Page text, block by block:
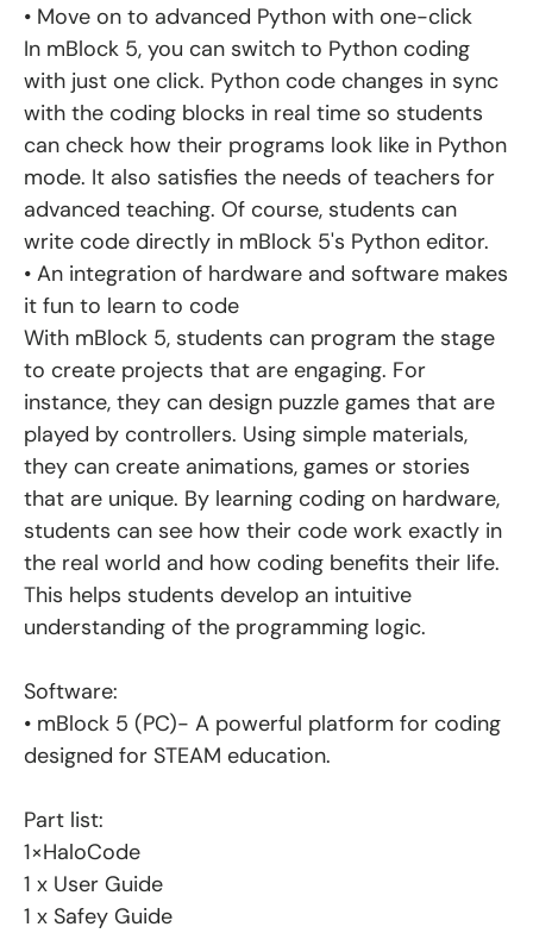
• Move on to advanced Python with one-click
In mBlock 5, you can switch to Python coding
with just one click. Python code changes in sync
with the coding blocks in real time so students
can check how their programs look like in Python
mode. It also satisfies the needs of teachers for
advanced teaching. Of course, students can
write code directly in mBlock 5's Python editor.
• An integration of hardware and software makes
it fun to learn to code
With mBlock 5, students can program the stage
to create projects that are engaging. For
instance, they can design puzzle games that are
played by controllers. Using simple materials,
they can create animations, games or stories
that are unique. By learning coding on hardware,
students can see how their code work exactly in
the real world and how coding benefits their life.
This helps students develop an intuitive
understanding of the programming logic.
Software:
• mBlock 5 (PC)- A powerful platform for coding
designed for STEAM education.
Part list:
1×HaloCode
1 x User Guide
1 x Safey Guide